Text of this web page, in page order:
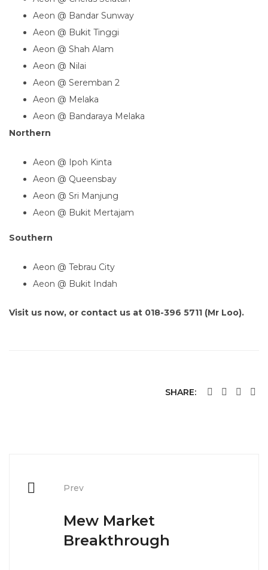
Aeon @ Bandar Sunway
Aeon @ Bukit Tinggi
Aeon @ Shah Alam
Aeon @ Nilai
Aeon @ Seremban 2
Aeon @ Melaka
Aeon @ Bandaraya Melaka
Northern
Aeon @ Ipoh Kinta
Aeon @ Queensbay
Aeon @ Sri Manjung
Aeon @ Bukit Mertajam
Southern
Aeon @ Tebrau City
Aeon @ Bukit Indah
Visit us now, or contact us at 018-396 5711 (Mr Loo).
SHARE:
Prev
Mew Market
Breakthrough